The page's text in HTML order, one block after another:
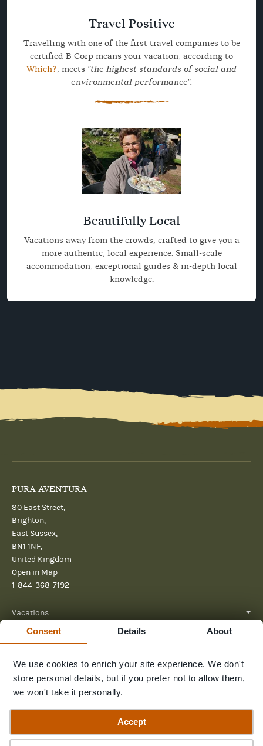
Consent Details About
We use cookies to enrich your site experience. We don't
store personal details, but if you prefer not to allow them,
we won't take it personally.
Accept
Guide Price
Travel Positive
Travelling with one of the first travel companies to be
certified B Corp means your vacation, according to
Which?, meets "the highest standards of social and
environmental performance".
Beautifully Local
Vacations away from the crowds, crafted to give you a
more authentic, local experience. Small-scale
accommodation, exceptional guides & in-depth local
knowledge.
PURA AVENTURA
80 East Street,
Brighton,
East Sussex,
BN1 1NF,
United Kingdom
Open in Map
1-844-368-7192
Vacations
Help
Further reading
Send us a message